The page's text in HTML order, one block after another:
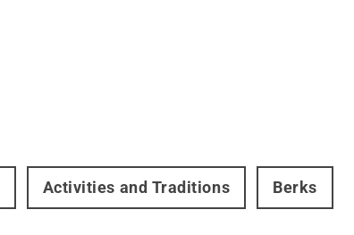
Activities and Traditions Berks